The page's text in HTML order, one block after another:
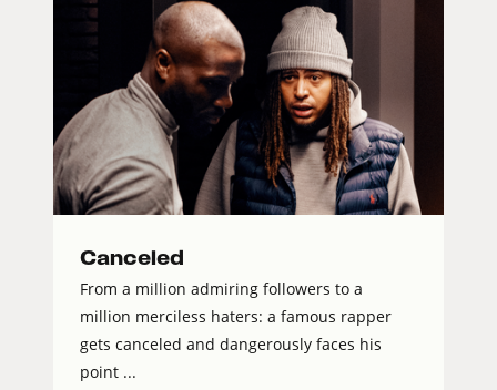
Canceled
From a million admiring followers to a
million merciless haters: a famous rapper
gets canceled and dangerously faces his
point ...